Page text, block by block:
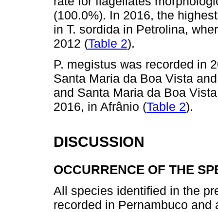
(100.0%). In 2016, the
in T. sordida in Petrolina,
2012 (Table 2).
P. megistus was recorded in
Santa Maria da Boa Vista
and Santa Maria da Boa
2016, in Afrânio (Table 2).
DISCUSSION
OCCURRENCE OF THE
All species identified in the
recorded in Pernambuco